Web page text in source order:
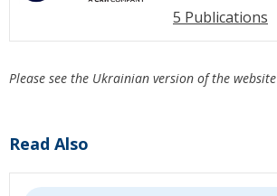
5 Publications
Please see the Ukrainian version of the website
Read Also